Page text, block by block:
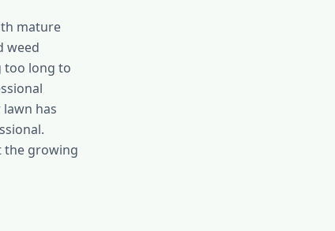
mature
weed
too long to
has
the growing